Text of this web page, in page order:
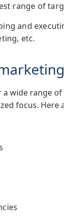
range of
and
etc.
wide range
focus.